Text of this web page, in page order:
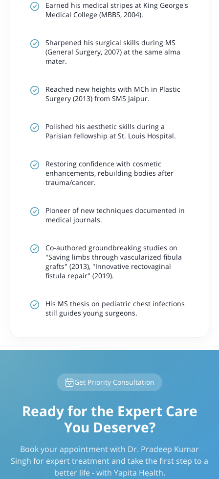
Earned his medical stripes at King George's
Medical College (MBBS, 2004).
Sharpened his surgical skills during MS
(General Surgery, 2007) at the same alma
mater.
Reached new heights with MCh in Plastic
Surgery (2013) from SMS Jaipur.
Polished his aesthetic skills during a
Parisian fellowship at St. Louis Hospital.
Restoring confidence with cosmetic
enhancements, rebuilding bodies after
trauma/cancer.
Pioneer of new techniques documented in
medical journals.
Co-authored groundbreaking studies on
"Saving limbs through vascularized fibula
grafts" (2013), "Innovative rectovaginal
fistula repair" (2019).
His MS thesis on pediatric chest infections
still guides young surgeons.
Get Priority Consultation
Ready for the Expert Care
You Deserve?
Book your appointment with Dr. Pradeep Kumar
Singh for expert treatment and take the first step to a
better life - with Yapita Health.